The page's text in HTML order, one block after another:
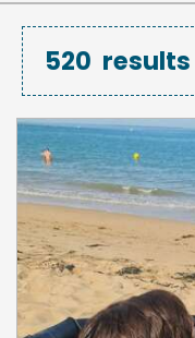
520 results